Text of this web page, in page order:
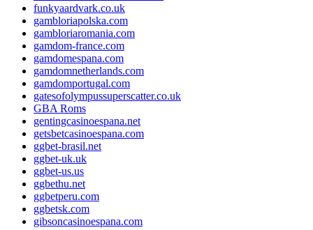
funkyaardvark.co.uk
gambloriapolska.com
gambloriaromania.com
gamdom-france.com
gamdomespana.com
gamdomnetherlands.com
gamdomportugal.com
gatesofolympussuperscatter.co.uk
GBA Roms
gentingcasinoespana.net
getsbetcasinoespana.com
ggbet-brasil.net
ggbet-uk.uk
ggbet-us.us
ggbethu.net
ggbetperu.com
ggbetsk.com
gibsoncasinoespana.com